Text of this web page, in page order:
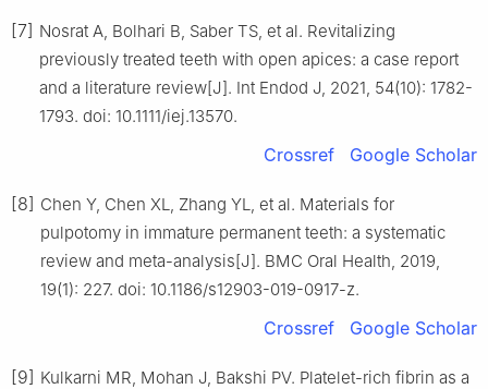
[7] Nosrat A, Bolhari B, Saber TS, et al. Revitalizing
previously treated teeth with open apices: a case report
and a literature review[J]. Int Endod J, 2021, 54(10): 1782-
1793. doi: 10.1111/iej.13570.
Crossref Google Scholar
[8] Chen Y, Chen XL, Zhang YL, et al. Materials for
pulpotomy in immature permanent teeth: a systematic
review and meta-analysis[J]. BMC Oral Health, 2019,
19(1): 227. doi: 10.1186/s12903-019-0917-z.
Crossref Google Scholar
[9] Kulkarni MR, Mohan J, Bakshi PV. Platelet-rich fibrin as a